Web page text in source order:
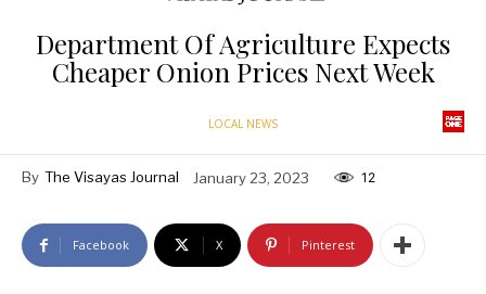
Department Of Agriculture Expects
Cheaper Onion Prices Next Week
LOCAL NEWS
By The Visayas Journal January 23, 2023 12
Facebook X Pinterest